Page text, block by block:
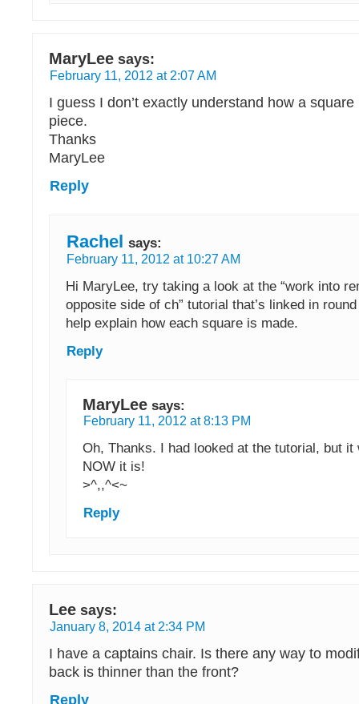
MaryLee says:
February 11, 2012 at 2:07 AM
I guess I don’t exactly understand how a
piece.
Thanks
MaryLee
Reply
Rachel says:
February 11, 2012 at 10:27 AM
Hi MaryLee, try taking a look at the “work into
opposite side of ch” tutorial that’s linked in
help explain how each square is made.
Reply
MaryLee says:
February 11, 2012 at 8:13 PM
Oh, Thanks. I had looked at the tutorial, but it
NOW it is!
>^,,^<~
Reply
Lee says:
January 8, 2014 at 2:34 PM
I have a captains chair. Is there any way to
back is thinner than the front?
Reply